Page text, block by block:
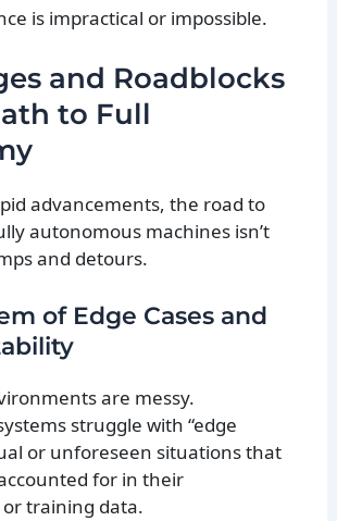
is impractical or impossible.
and Roadblocks
to Full
advancements, the road to
autonomous machines isn’t
and detours.
of Edge Cases and
are messy.
struggle with “edge
or unforeseen situations that
for in their
training data.